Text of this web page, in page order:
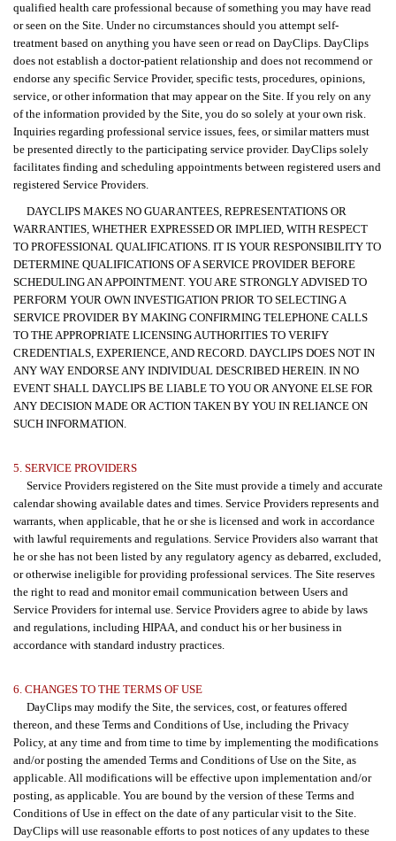
qualified health care professional because of something you may have read
or seen on the Site. Under no circumstances should you attempt self-
treatment based on anything you have seen or read on DayClips. DayClips
does not establish a doctor-patient relationship and does not recommend or
endorse any specific Service Provider, specific tests, procedures, opinions,
service, or other information that may appear on the Site. If you rely on any
of the information provided by the Site, you do so solely at your own risk.
Inquiries regarding professional service issues, fees, or similar matters must
be presented directly to the participating service provider. DayClips solely
facilitates finding and scheduling appointments between registered users and
registered Service Providers.
DAYCLIPS MAKES NO GUARANTEES, REPRESENTATIONS OR
WARRANTIES, WHETHER EXPRESSED OR IMPLIED, WITH RESPECT
TO PROFESSIONAL QUALIFICATIONS. IT IS YOUR RESPONSIBILITY TO
DETERMINE QUALIFICATIONS OF A SERVICE PROVIDER BEFORE
SCHEDULING AN APPOINTMENT. YOU ARE STRONGLY ADVISED TO
PERFORM YOUR OWN INVESTIGATION PRIOR TO SELECTING A
SERVICE PROVIDER BY MAKING CONFIRMING TELEPHONE CALLS
TO THE APPROPRIATE LICENSING AUTHORITIES TO VERIFY
CREDENTIALS, EXPERIENCE, AND RECORD. DAYCLIPS DOES NOT IN
ANY WAY ENDORSE ANY INDIVIDUAL DESCRIBED HEREIN. IN NO
EVENT SHALL DAYCLIPS BE LIABLE TO YOU OR ANYONE ELSE FOR
ANY DECISION MADE OR ACTION TAKEN BY YOU IN RELIANCE ON
SUCH INFORMATION.
5. SERVICE PROVIDERS
Service Providers registered on the Site must provide a timely and accurate
calendar showing available dates and times. Service Providers represents and
warrants, when applicable, that he or she is licensed and work in accordance
with lawful requirements and regulations. Service Providers also warrant that
he or she has not been listed by any regulatory agency as debarred, excluded,
or otherwise ineligible for providing professional services. The Site reserves
the right to read and monitor email communication between Users and
Service Providers for internal use. Service Providers agree to abide by laws
and regulations, including HIPAA, and conduct his or her business in
accordance with standard industry practices.
6. CHANGES TO THE TERMS OF USE
DayClips may modify the Site, the services, cost, or features offered
thereon, and these Terms and Conditions of Use, including the Privacy
Policy, at any time and from time to time by implementing the modifications
and/or posting the amended Terms and Conditions of Use on the Site, as
applicable. All modifications will be effective upon implementation and/or
posting, as applicable. You are bound by the version of these Terms and
Conditions of Use in effect on the date of any particular visit to the Site.
DayClips will use reasonable efforts to post notices of any updates to these